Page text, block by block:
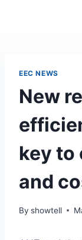
EEC NEWS
New
key to
and
By showtell